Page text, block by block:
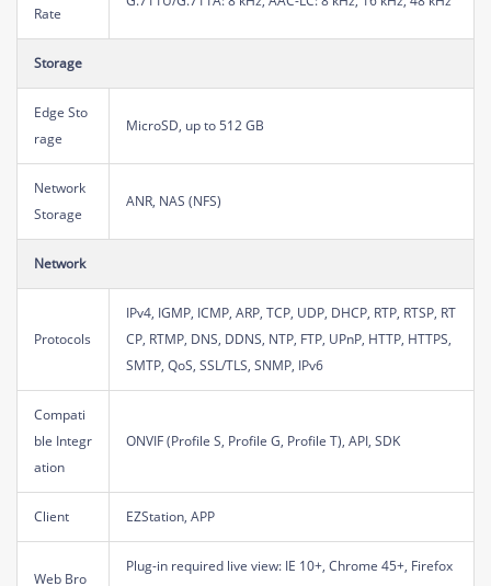
Rate
Storage
Edge Sto
rage
MicroSD, up to 512 GB
Network
Storage
ANR, NAS (NFS)
Network
Protocols
IPv4, IGMP, ICMP, ARP, TCP, UDP, DHCP, RTP, RTSP, RT
CP, RTMP, DNS, DDNS, NTP, FTP, UPnP, HTTP, HTTPS,
SMTP, QoS, SSL/TLS, SNMP, IPv6
Compati
ble Integr
ation
ONVIF (Profile S, Profile G, Profile T), API, SDK
Client EZStation, APP
Web Bro
Plug-in required live view: IE 10+, Chrome 45+, Firefox